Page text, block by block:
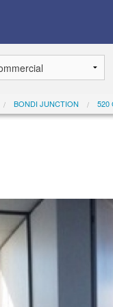
BONDI JUNCTION 520